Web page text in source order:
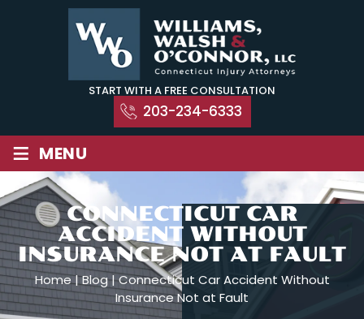
START WITH A FREE CONSULTATION
203-234-6333
≡ MENU
CONNECTICUT CAR
ACCIDENT WITHOUT
INSURANCE NOT AT FAULT
Home|Blog|Connecticut Car Accident Without
Insurance Not at Fault